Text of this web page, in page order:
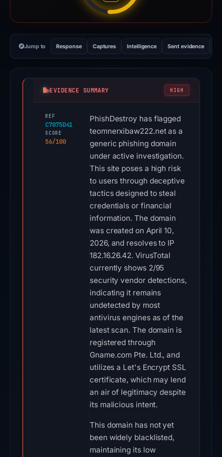
Jump to Response Captures Intelligence Sent evidence
EVIDENCE SUMMARY HIGH
REF
C7075D41
SCORE
56/100
PhishDestroy has flagged
teomnerxibaw222.net as a
generic phishing domain
under active investigation.
This site poses a high risk
to users through deceptive
tactics designed to steal
credentials or financial
information. The domain
was created on April 10,
2026, and resolves to IP
182.16.26.42. VirusTotal
currently shows 2/95
security vendor detections,
indicating it remains
undetected by most
antivirus engines as of the
latest scan. The domain is
registered through
Gname.com Pte. Ltd., and
utilizes a Let's Encrypt SSL
certificate, which may lend
an air of legitimacy despite
its malicious intent.
This domain has not yet
been widely blacklisted,
maintaining its low